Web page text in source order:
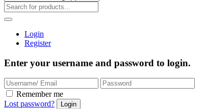
Login
Register
Enter your username and password to login.
Remember me
Lost password?